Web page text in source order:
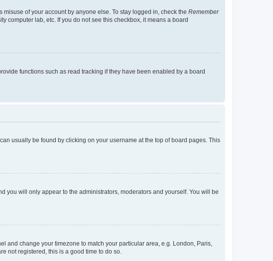
of your account by anyone else. To stay logged in, check the Remember
computer lab, etc. If you do not see this checkbox, it means a board
functions such as read tracking if they have been enabled by a board
usually be found by clicking on your username at the top of board pages. This
you will only appear to the administrators, moderators and yourself. You will be
and change your timezone to match your particular area, e.g. London, Paris,
not registered, this is a good time to do so.